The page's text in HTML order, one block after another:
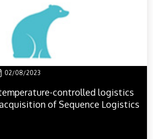
02/08/2023
controlled logistics
of Sequence Logistics